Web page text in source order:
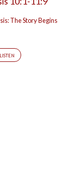
The Story Begins
LISTEN